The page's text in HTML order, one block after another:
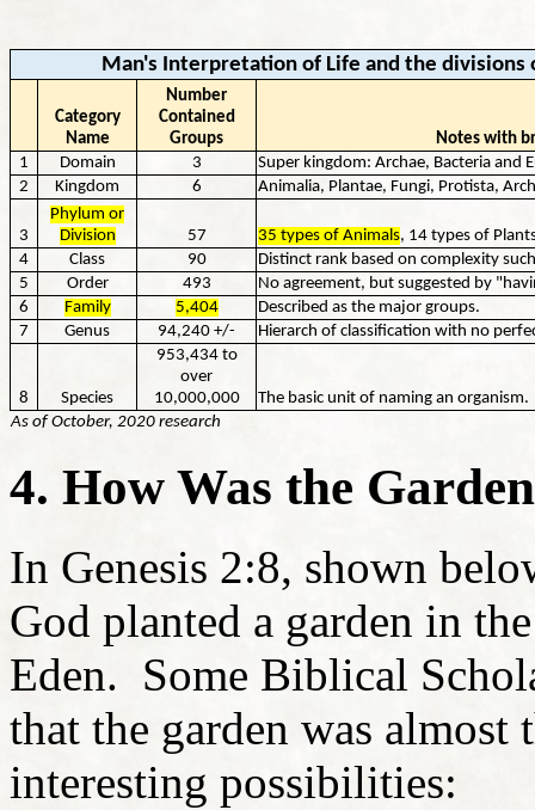
Man's Interpretation of Life and the divisions
Category
Name
Number
Contained
Groups
Notes with
1
Domain 3
Super kingdom: Archae, Bacteria and
2
Kingdom 6 Animalia, Plantae, Fungi, Protista,
3
Phylum or
Division
57 35 types of Animals, 14 types of
4
Class 90
Distinct rank based on complexity
5
Order 493
No agreement, but suggested by
6
Family 5,404
Described as the major groups.
7
Genus 94,240 +/- Hierarch of classification with no
8 Species
953,434 to
over
10,000,000
The basic unit of naming an organism.
As of October, 2020 research
4. How Was the
In Genesis 2:8, shown
God planted a garden in
Eden. Some Biblical
that the garden was
interesting possibilities: